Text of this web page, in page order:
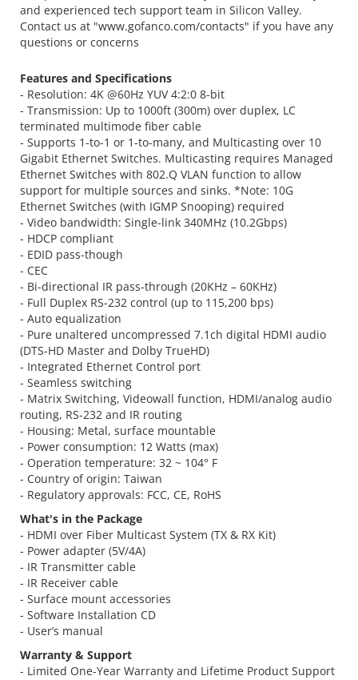
and experienced tech support team in Silicon Valley.
Contact us at "www.gofanco.com/contacts" if you have any
questions or concerns
Features and Specifications
- Resolution: 4K @60Hz YUV 4:2:0 8-bit
- Transmission: Up to 1000ft (300m) over duplex, LC
terminated multimode fiber cable
- Supports 1-to-1 or 1-to-many, and Multicasting over 10
Gigabit Ethernet Switches. Multicasting requires Managed
Ethernet Switches with 802.Q VLAN function to allow
support for multiple sources and sinks. *Note: 10G
Ethernet Switches (with IGMP Snooping) required
- Video bandwidth: Single-link 340MHz (10.2Gbps)
- HDCP compliant
- EDID pass-though
- CEC
- Bi-directional IR pass-through (20KHz – 60KHz)
- Full Duplex RS-232 control (up to 115,200 bps)
- Auto equalization
- Pure unaltered uncompressed 7.1ch digital HDMI audio
(DTS-HD Master and Dolby TrueHD)
- Integrated Ethernet Control port
- Seamless switching
- Matrix Switching, Videowall function, HDMI/analog audio
routing, RS-232 and IR routing
- Housing: Metal, surface mountable
- Power consumption: 12 Watts (max)
- Operation temperature: 32 ~ 104° F
- Country of origin: Taiwan
- Regulatory approvals: FCC, CE, RoHS
What's in the Package
- HDMI over Fiber Multicast System (TX & RX Kit)
- Power adapter (5V/4A)
- IR Transmitter cable
- IR Receiver cable
- Surface mount accessories
- Software Installation CD
- User’s manual
Warranty & Support
- Limited One-Year Warranty and Lifetime Product Support